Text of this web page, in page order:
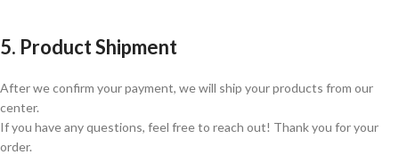
5. Product Shipment
After we confirm your payment, we will ship your products from our
center.
If you have any questions, feel free to reach out! Thank you for your
order.